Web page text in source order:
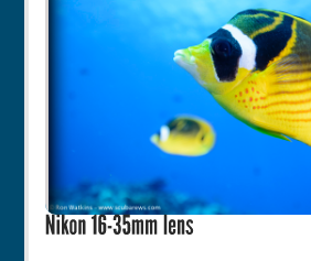
Rentals
Specials